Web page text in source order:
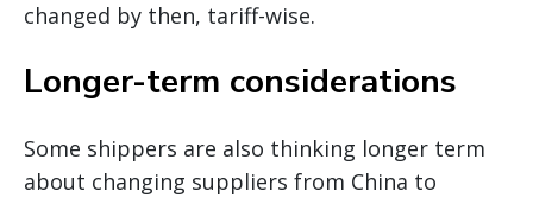
changed by then, tariff-wise.
Longer-term considerations
Some shippers are also thinking longer term
about changing suppliers from China to